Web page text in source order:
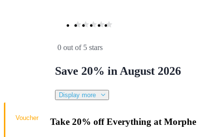
0 out of 5 stars
Save 20% in August 2026
Display more
Take 20% off Everything at Morphe
Voucher